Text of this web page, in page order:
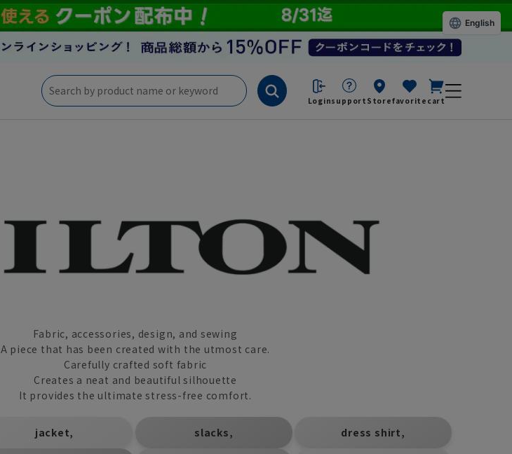
Loginsupport Storefavorite cart
Fabric, accessories, design, and sewing
A piece that has been created with the utmost care.
Carefully crafted soft fabric
Creates a neat and beautiful silhouette
It provides the ultimate stress-free comfort.
jacket, slacks, dress shirt,
English